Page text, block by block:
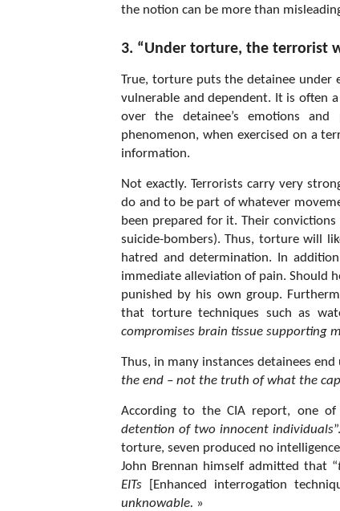
the notion can be more than
3. “Under torture, the terrorist
True, torture puts the detainee under
vulnerable and dependent. It is often
over the detainee’s emotions
phenomenon, when exercised on a
information.
Not exactly. Terrorists carry very
do and to be part of whatever
been prepared for it. Their
suicide-bombers). Thus, torture will
hatred and determination. In
immediate alleviation of pain. Should
punished by his own group.
that torture techniques such as
compromises brain tissue supporting
Thus, in many instances detainees
the end – not the truth of what the
According to the CIA report, one
detention of two innocent individuals
torture, seven produced no
John Brennan himself admitted that “
EITs
[Enhanced interrogation
unknowable. »